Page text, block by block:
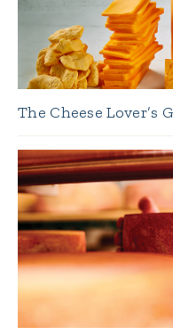
The Cheese Lover’s